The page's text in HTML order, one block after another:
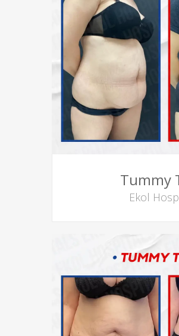
Tummy
Ekol